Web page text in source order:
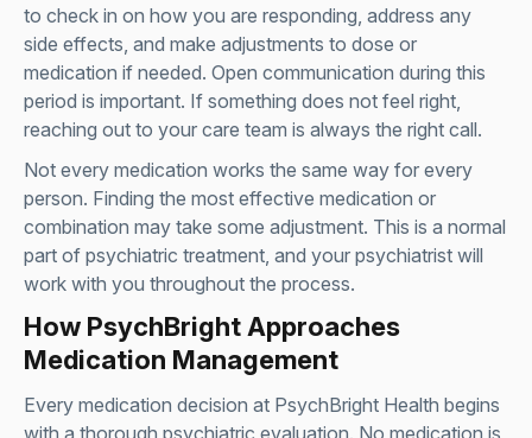
to check in on how you are responding, address any
side effects, and make adjustments to dose or
medication if needed. Open communication during this
period is important. If something does not feel right,
reaching out to your care team is always the right call.
Not every medication works the same way for every
person. Finding the most effective medication or
combination may take some adjustment. This is a normal
part of psychiatric treatment, and your psychiatrist will
work with you throughout the process.
How PsychBright Approaches
Medication Management
Every medication decision at PsychBright Health begins
with a thorough psychiatric evaluation. No medication is